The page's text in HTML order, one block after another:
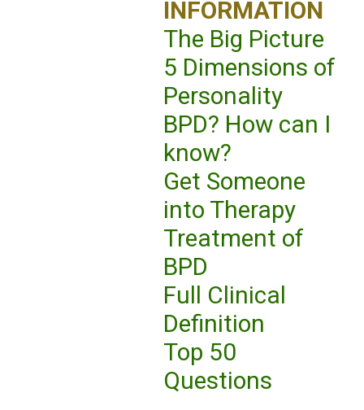
INFORMATION
The Big Picture
5 Dimensions of
Personality
BPD? How can I
know?
Get Someone
into Therapy
Treatment of
BPD
Full Clinical
Definition
Top 50
Questions